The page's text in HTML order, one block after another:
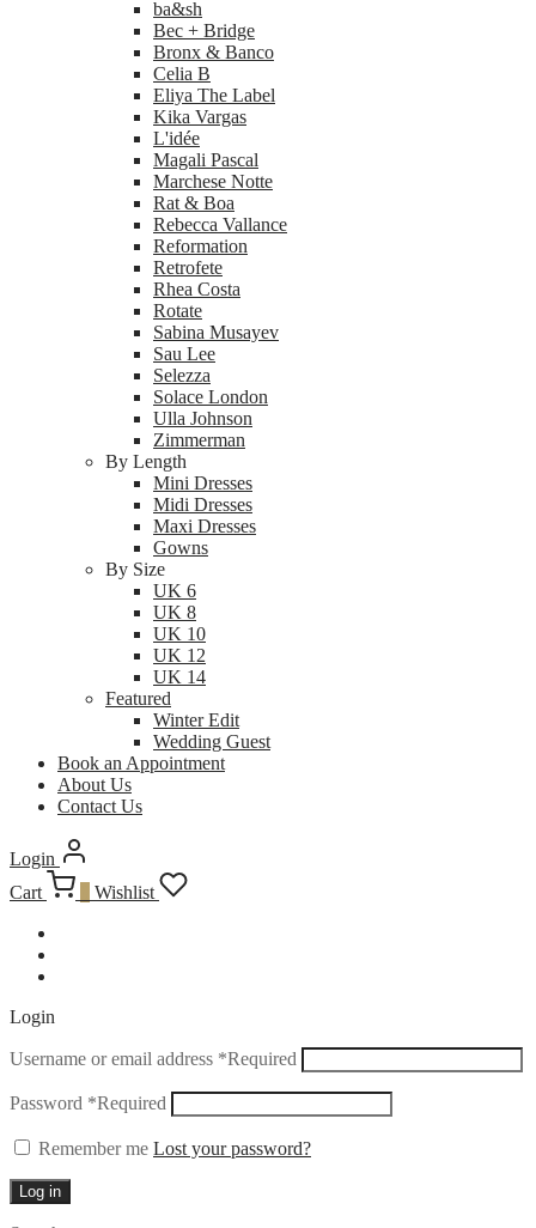
ba&sh
Bec + Bridge
Bronx & Banco
Celia B
Eliya The Label
Kika Vargas
L'idée
Magali Pascal
Marchese Notte
Rat & Boa
Rebecca Vallance
Reformation
Retrofete
Rhea Costa
Rotate
Sabina Musayev
Sau Lee
Selezza
Solace London
Ulla Johnson
Zimmerman
By Length
Mini Dresses
Midi Dresses
Maxi Dresses
Gowns
By Size
UK 6
UK 8
UK 10
UK 12
UK 14
Featured
Winter Edit
Wedding Guest
Book an Appointment
About Us
Contact Us
Login
Cart
Wishlist
Login
Username or email address *Required
Password *Required
Remember me Lost your password?
Log in